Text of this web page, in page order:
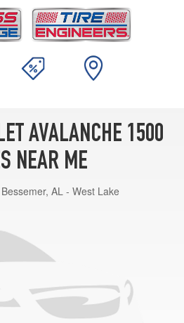
AVALANCHE 1500
NEAR ME
Bessemer, AL - West Lake